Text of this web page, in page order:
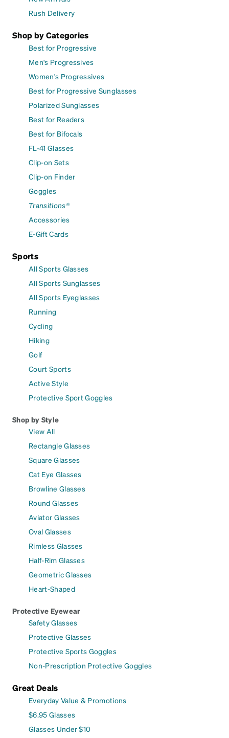
Rush Delivery
Shop by Categories
Best for Progressive
Men's Progressives
Women's Progressives
Best for Progressive Sunglasses
Polarized Sunglasses
Best for Readers
Best for Bifocals
FL-41 Glasses
Clip-on Sets
Clip-on Finder
Goggles
Transitions®
Accessories
E-Gift Cards
Sports
All Sports Glasses
All Sports Sunglasses
All Sports Eyeglasses
Running
Cycling
Hiking
Golf
Court Sports
Active Style
Protective Sport Goggles
Shop by Style
View All
Rectangle Glasses
Square Glasses
Cat Eye Glasses
Browline Glasses
Round Glasses
Aviator Glasses
Oval Glasses
Rimless Glasses
Half-Rim Glasses
Geometric Glasses
Heart-Shaped
Protective Eyewear
Safety Glasses
Protective Glasses
Protective Sports Goggles
Non-Prescription Protective Goggles
Great Deals
Everyday Value & Promotions
$6.95 Glasses
Glasses Under $10